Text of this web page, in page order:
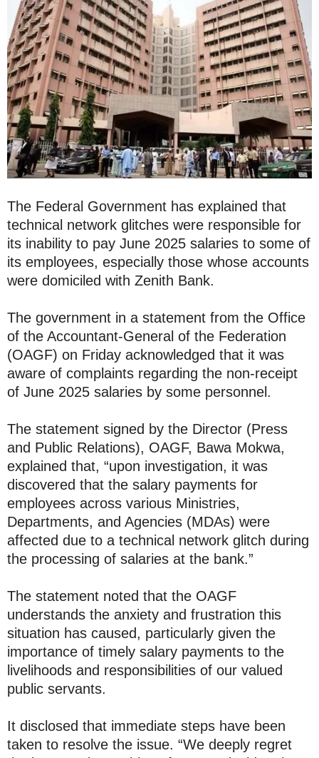
The Federal Government has explained that
technical network glitches were responsible for
its inability to pay June 2025 salaries to some of
its employees, especially those whose accounts
were domiciled with Zenith Bank.
The government in a statement from the Office
of the Accountant-General of the Federation
(OAGF) on Friday acknowledged that it was
aware of complaints regarding the non-receipt
of June 2025 salaries by some personnel.
The statement signed by the Director (Press
and Public Relations), OAGF, Bawa Mokwa,
explained that, “upon investigation, it was
discovered that the salary payments for
employees across various Ministries,
Departments, and Agencies (MDAs) were
affected due to a technical network glitch during
the processing of salaries at the bank.”
The statement noted that the OAGF
understands the anxiety and frustration this
situation has caused, particularly given the
importance of timely salary payments to the
livelihoods and responsibilities of our valued
public servants.
It disclosed that immediate steps have been
taken to resolve the issue. “We deeply regret